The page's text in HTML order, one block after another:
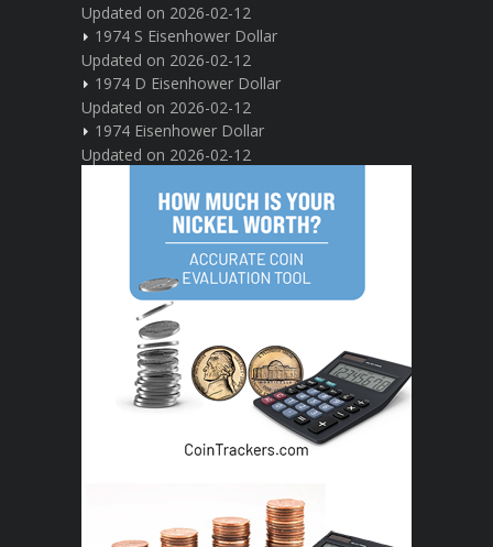
Updated on 2026-02-12
1974 S Eisenhower Dollar
Updated on 2026-02-12
1974 D Eisenhower Dollar
Updated on 2026-02-12
1974 Eisenhower Dollar
Updated on 2026-02-12